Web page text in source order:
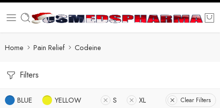
Home Pain Relief Codeine
Filters
BLUE YELLOW S XL Clear Filters